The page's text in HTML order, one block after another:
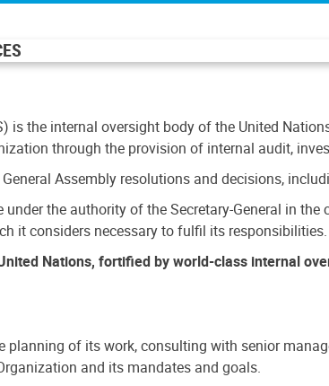
is the internal oversight body of the United
through the provision of internal audit,
Assembly resolutions and decisions,
the authority of the Secretary-General in
it considers necessary to fulfil its responsibilities.
Nations, fortified by world-class internal
planning of its work, consulting with senior
and its mandates and goals.